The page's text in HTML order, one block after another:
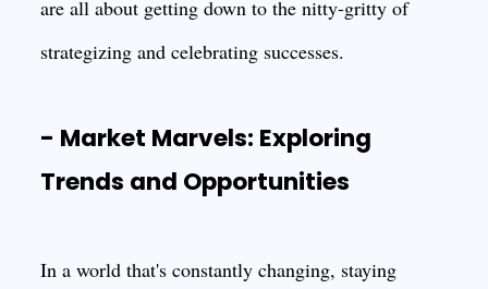
are all about getting down to the nitty-gritty of
strategizing and celebrating successes.
- Market Marvels: Exploring
Trends and Opportunities
In a world that's constantly changing, staying